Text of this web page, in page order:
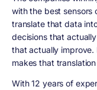
with the best sensors
translate that data
decisions that
that actually improve.
makes that
With 12 years of